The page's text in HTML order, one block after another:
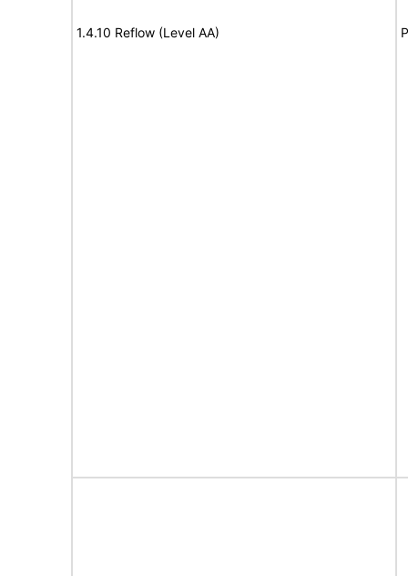
1.4.10 Reflow (Level AA)